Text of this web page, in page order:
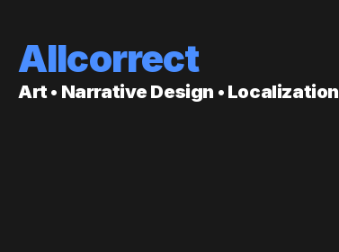
Allcorrect
Art • Narrative Design • Localization